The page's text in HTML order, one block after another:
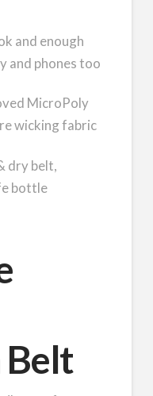
and enough
and phones too
MicroPoly
wicking fabric
dry belt,
bottle